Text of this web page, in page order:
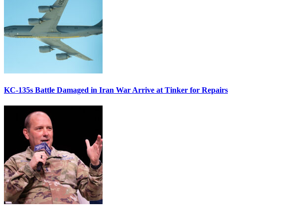
KC-135s Battle Damaged in Iran War Arrive at Tinker for Repairs